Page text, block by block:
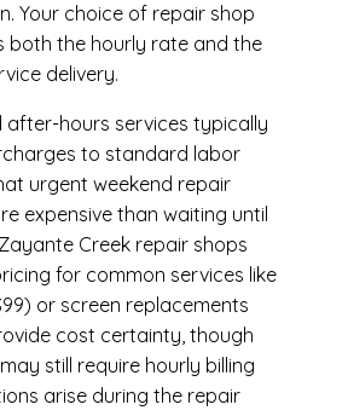
Your choice of repair shop
both the hourly rate and the
delivery.
after-hours services typically
to standard labor
urgent weekend repair
expensive than waiting until
Creek repair shops
for common services like
or screen replacements
cost certainty, though
still require hourly billing
arise during the repair